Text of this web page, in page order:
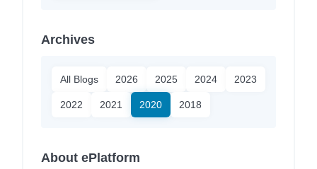
Archives
All Blogs 2026 2025 2024 2023
2022 2021 2020 2018
About ePlatform